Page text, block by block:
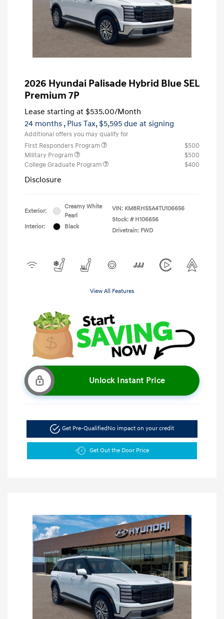
2026 Hyundai Palisade Hybrid Blue SEL
Premium 7P
Lease starting at $535.00/Month
24 months , Plus Tax, $5,595 due at signing
Additional offers you may qualify for
First Responders Program
$500
Military Program
$500
College Graduate Program
$400
Disclosure
Exterior:
Creamy White
Pearl
Interior:
Black
VIN: KM8RH5SA4TU106656
Stock: # H106656
Drivetrain: FWD
View All Features
Unlock Instant Price
Get Pre-QualifiedNo impact on your credit
Get Out the Door Price